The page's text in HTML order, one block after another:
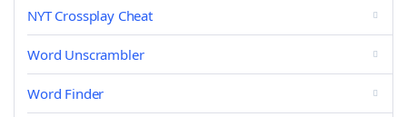
NYT Crossplay Cheat
Word Unscrambler
Word Finder